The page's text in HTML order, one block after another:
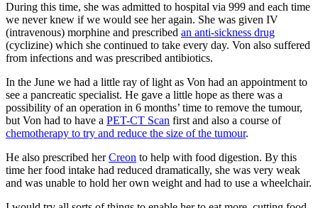
During this time, she was admitted to hospital via 999 and each time
we never knew if we would see her again. She was given IV
(intravenous) morphine and prescribed an anti-sickness drug
(cyclizine) which she continued to take every day. Von also suffered
from infections and was prescribed antibiotics.
In the June we had a little ray of light as Von had an appointment to
see a pancreatic specialist. He gave a little hope as there was a
possibility of an operation in 6 months’ time to remove the tumour,
but Von had to have a PET-CT Scan first and also a course of
chemotherapy to try and reduce the size of the tumour.
He also prescribed herCreon to help with food digestion. By this
time her food intake had reduced dramatically, she was very weak
and was unable to hold her own weight and had to use a wheelchair.